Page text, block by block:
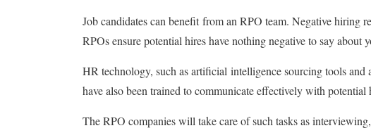
Job candidates can benefit from an RPO team. Negative hiring
RPOs ensure potential hires have nothing negative to say about
HR technology, such as artificial intelligence sourcing tools
have also been trained to communicate effectively with
The RPO companies will take care of such tasks as